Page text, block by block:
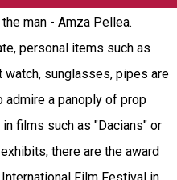
man - Amza Pellea.
personal items such as
sunglasses, pipes are
admire a panoply of prop
films such as "Dacians" or
there are the award